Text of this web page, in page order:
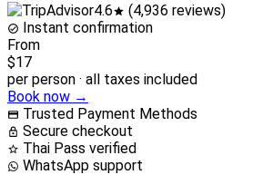
4.6
(4,936 reviews)
Instant confirmation
From
$17
per person · all taxes included
Book now →
Trusted Payment Methods
Secure checkout
Thai Pass verified
WhatsApp support